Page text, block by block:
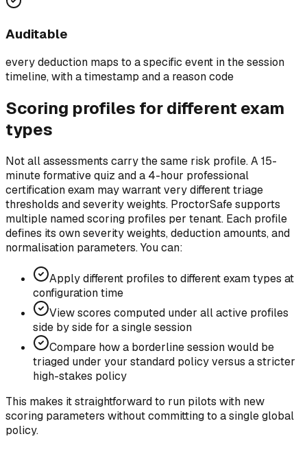
Auditable
every deduction maps to a specific event in the session
timeline, with a timestamp and a reason code
Scoring profiles for different exam
types
Not all assessments carry the same risk profile. A 15-
minute formative quiz and a 4-hour professional
certification exam may warrant very different triage
thresholds and severity weights. ProctorSafe supports
multiple named scoring profiles per tenant. Each profile
defines its own severity weights, deduction amounts, and
normalisation parameters. You can:
Apply different profiles to different exam types at
configuration time
View scores computed under all active profiles
side by side for a single session
Compare how a borderline session would be
triaged under your standard policy versus a stricter
high-stakes policy
This makes it straightforward to run pilots with new
scoring parameters without committing to a single global
policy.